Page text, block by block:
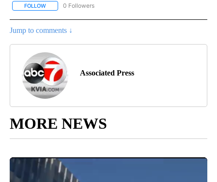
FOLLOW FOLLOW "AP-NATIONAL-SPORTS" TO RECEIVE NOTIFICATIONS
0 Followers
Jump to comments ↓
Associated Press
MORE NEWS